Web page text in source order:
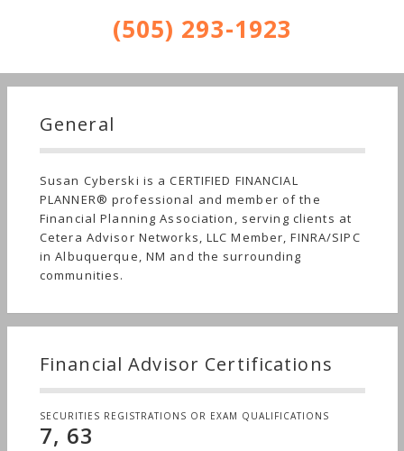
(505) 293-1923
General
Susan Cyberski is a CERTIFIED FINANCIAL
PLANNER® professional and member of the
Financial Planning Association, serving clients at
Cetera Advisor Networks, LLC Member, FINRA/SIPC
in Albuquerque, NM and the surrounding
communities.
Financial Advisor Certifications
SECURITIES REGISTRATIONS OR EXAM QUALIFICATIONS
7, 63